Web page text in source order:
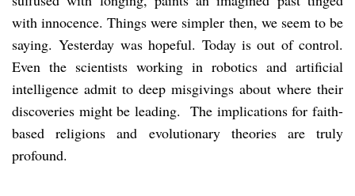
with innocence. Things were simpler then, we seem to be
saying. Yesterday was hopeful. Today is out of control.
Even the scientists working in robotics and artificial
intelligence admit to deep misgivings about where their
discoveries might be leading. The implications for faith-
based religions and evolutionary theories are truly
profound.